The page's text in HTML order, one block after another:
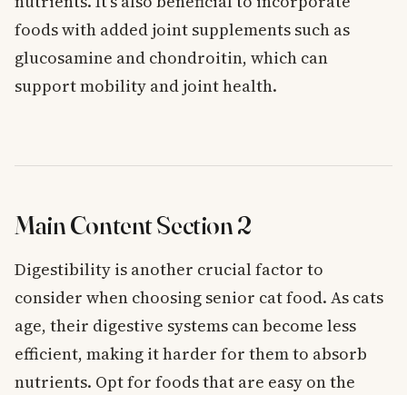
foods with added joint supplements such as
glucosamine and chondroitin, which can
support mobility and joint health.
Main Content Section 2
Digestibility is another crucial factor to
consider when choosing senior cat food. As cats
age, their digestive systems can become less
efficient, making it harder for them to absorb
nutrients. Opt for foods that are easy on the